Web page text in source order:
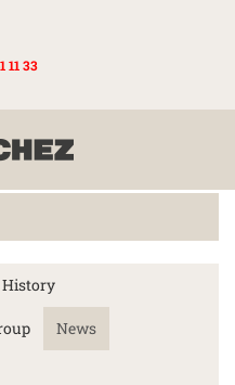
11 33
History
News